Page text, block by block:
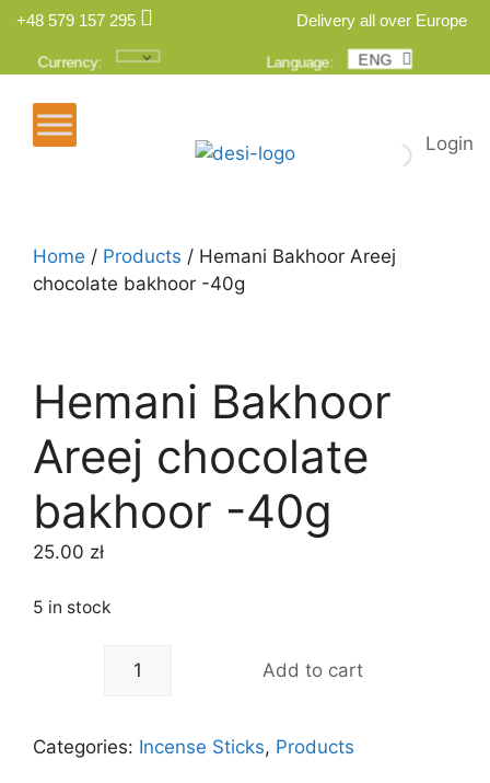
+48 579 157 295 Delivery all over Europe
Currency: Language: ENG
POL
Login
Home / Products / Hemani Bakhoor Areej
chocolate bakhoor -40g
Hemani Bakhoor
Areej chocolate
bakhoor -40g
25.00 zł
5 in stock
Add to cart
Categories: Incense Sticks, Products